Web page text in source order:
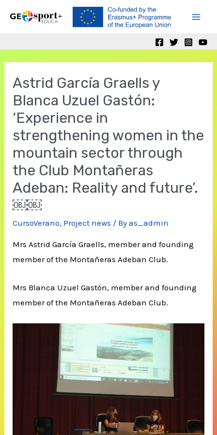
Astrid García Graells y
Blanca Uzuel Gastón:
‘Experience in
strengthening women in the
mountain sector through
the Club Montañeras
Adeban: Reality and future’.
￼￼
CursoVerano, Project news / Byas_admin
Mrs Astrid García Graells, member and founding
member of the Montañeras Adeban Club.
Mrs Blanca Uzuel Gastón, member and founding
member of the Montañeras Adeban Club.